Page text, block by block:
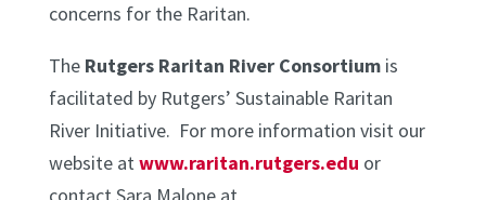
concerns for the Raritan.
The Rutgers Raritan River Consortiumis
facilitated by Rutgers’ Sustainable Raritan
River Initiative. For more information visit our
website atwww.raritan.rutgers.edu or